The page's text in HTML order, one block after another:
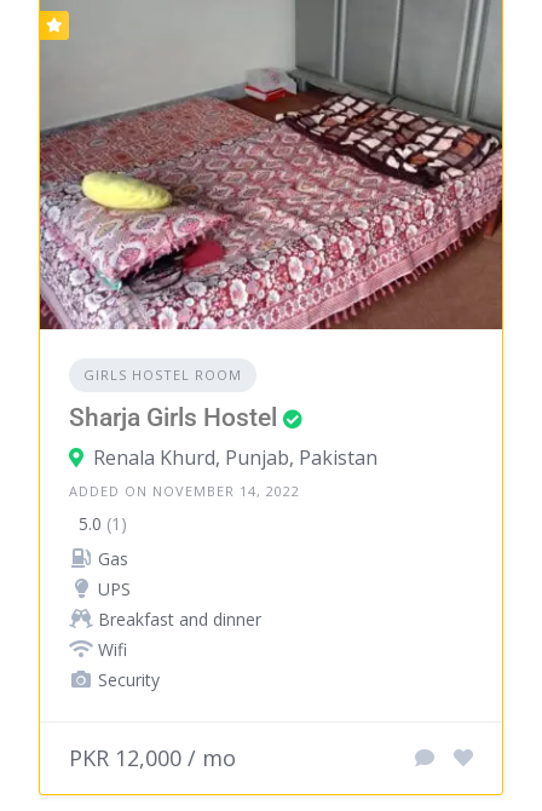
GIRLS HOSTEL ROOM
Sharja Girls Hostel
Renala Khurd, Punjab, Pakistan
ADDED ON NOVEMBER 14, 2022
5.0 (1)
Gas
UPS
Breakfast and dinner
Wifi
Security
PKR 12,000 / mo